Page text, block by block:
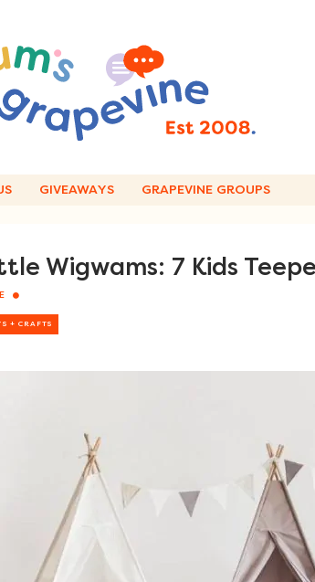
GIVEAWAYS GRAPEVINE GROUPS
Wigwams: 7 Kids
+ CRAFTS